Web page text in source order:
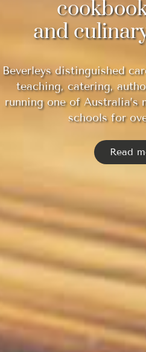
and
Beverleys distinguished
teaching, catering,
running one of Australia’s
schools for
Read